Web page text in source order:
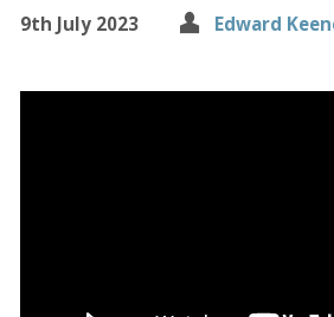
9th July 2023 Edward